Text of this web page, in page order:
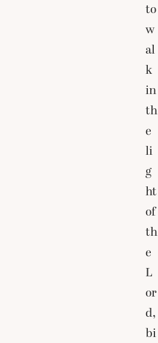
to
w
al
k
in
th
e
li
g
ht
of
th
e
L
or
d,
bi